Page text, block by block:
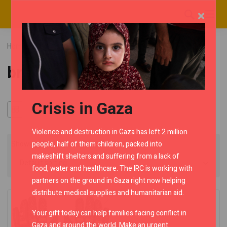
Home RMC Shop Category "bronce"
bronce
Showing the single result
×
Crisis in Gaza
Violence and destruction in Gaza has left 2 million
people, half of them children, packed into
makeshift shelters and suffering from a lack of
food, water and healthcare. The IRC is working with
partners on the ground in Gaza right now helping
distribute medical supplies and humanitarian aid.
Your gift today can help families facing conflict in